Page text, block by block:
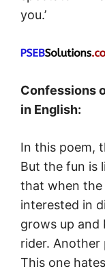
you.’
Confessions
in English:
In this poem,
But the fun is
that when the
interested in
grows up and
rider. Another
This one